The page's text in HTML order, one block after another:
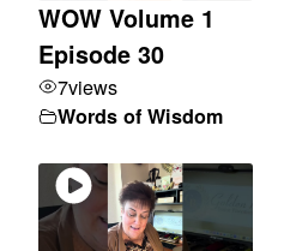
WOW Volume 1
Episode 30
7views
Words of Wisdom